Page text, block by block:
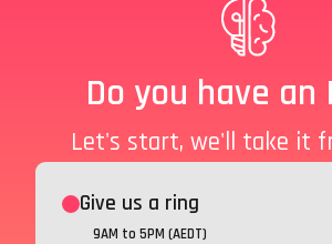
Do you have an
Let's start, we'll take it
Give us a ring
9AM to 5PM (AEDT)